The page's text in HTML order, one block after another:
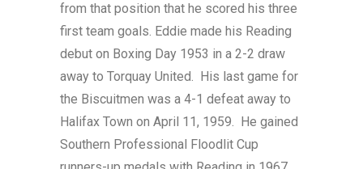
from that position that he scored his three
first team goals. Eddie made his Reading
debut on Boxing Day 1953 in a 2-2 draw
away to Torquay United. His last game for
the Biscuitmen was a 4-1 defeat away to
Halifax Town on April 11, 1959. He gained
Southern Professional Floodlit Cup